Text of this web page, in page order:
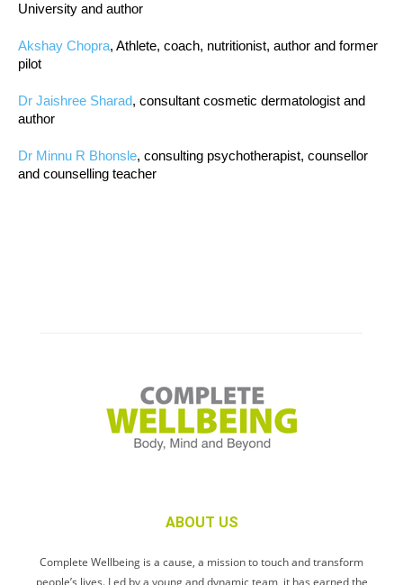
University and author
Akshay Chopra, Athlete, coach, nutritionist, author and former
pilot
Dr Jaishree Sharad, consultant cosmetic dermatologist and
author
Dr Minnu R Bhonsle, consulting psychotherapist, counsellor
and counselling teacher
ABOUT US
Complete Wellbeing is a cause, a mission to touch and transform